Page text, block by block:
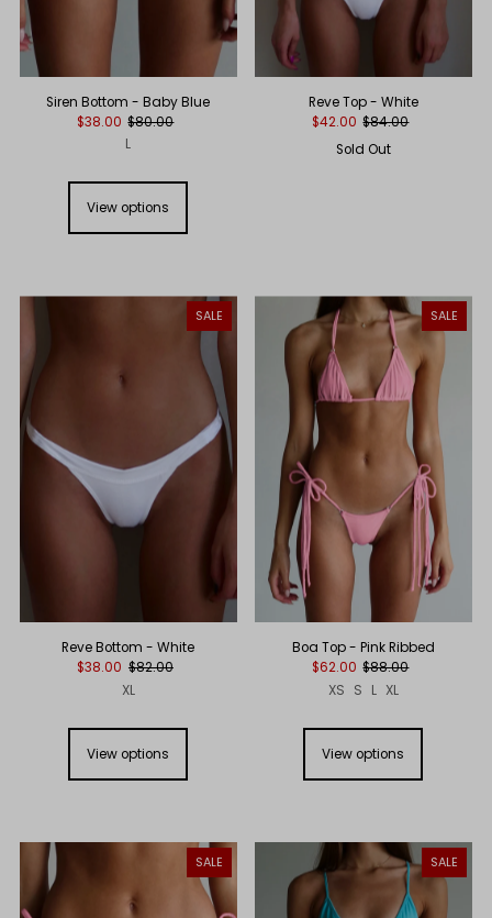
Siren Bottom - Baby Blue
$38.00 $80.00
L
View options
Reve Top - White
$42.00 $84.00
Sold Out
SALE
Reve Bottom - White
$38.00 $82.00
XL
View options
SALE
Boa Top - Pink Ribbed
$62.00 $88.00
XS S L XL
View options
SALE SALE